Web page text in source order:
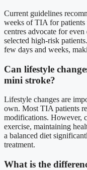
Current guidelines
weeks of TIA for patients
centres advocate for
selected high-risk
few days and weeks,
Can lifestyle
mini stroke?
Lifestyle changes are
own. Most TIA patients
modifications. However,
exercise, maintaining
a balanced diet
treatment.
What is the